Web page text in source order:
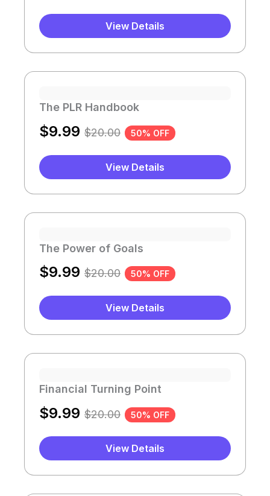
View Details
The PLR Handbook
$9.99 $20.00 50% OFF
View Details
The Power of Goals
$9.99 $20.00 50% OFF
View Details
Financial Turning Point
$9.99 $20.00 50% OFF
View Details